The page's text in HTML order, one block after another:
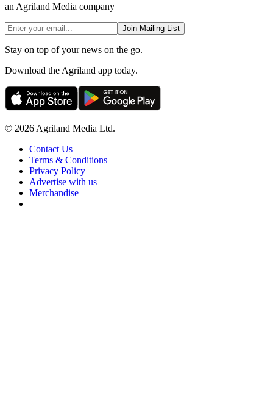
an Agriland Media company
Join Mailing List
Stay on top of your news on the go.
Download the Agriland app today.
© 2026 Agriland Media Ltd.
Contact Us
Terms & Conditions
Privacy Policy
Advertise with us
Merchandise